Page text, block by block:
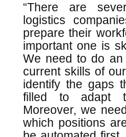
“There are
logistics
prepare their
important one is
We need to do
current skills of
identify the gaps
filled to adapt
Moreover, we
which positions